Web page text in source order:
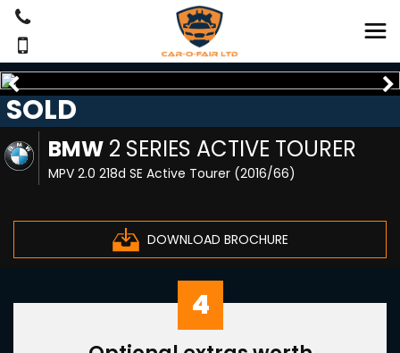
BMW 2 SERIES ACTIVE TOURER
MPV 2.0 218d SE Active Tourer (2016/66)
DOWNLOAD BROCHURE
SOLD
4